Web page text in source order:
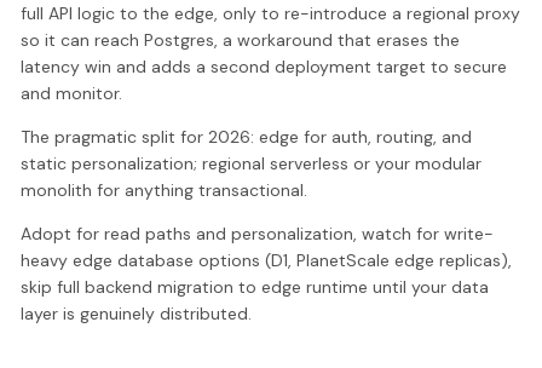
full API logic to the edge, only to re-introduce a regional proxy
so it can reach Postgres, a workaround that erases the
latency win and adds a second deployment target to secure
and monitor.
The pragmatic split for 2026: edge for auth, routing, and
static personalization; regional serverless or your modular
monolith for anything transactional.
Adopt for read paths and personalization, watch for write-
heavy edge database options (D1, PlanetScale edge replicas),
skip full backend migration to edge runtime until your data
layer is genuinely distributed.